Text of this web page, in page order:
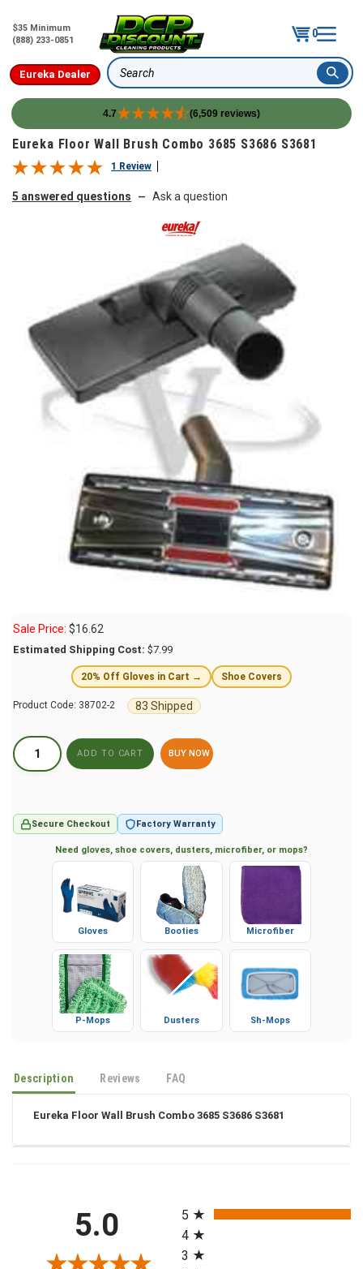
$35 Minimum
(888) 233-0851
0
Eureka Dealer Search
4.7 (6,509 reviews)
Skip to content
Eureka Floor Wall Brush Combo 3685 S3686 S3681
1 Review
5 answered questions — Ask a question
Sale Price: $16.62
Estimated Shipping Cost: $7.99
20% Off Gloves in Cart → Shoe Covers
Product Code: 38702-2 83 Shipped
BUY NOW
Secure Checkout Factory Warranty
Need gloves, shoe covers, dusters, microfiber, or mops?
Gloves Booties Microfiber
P-Mops Dusters Sh-Mops
Description Reviews FAQ
Eureka Floor Wall Brush Combo 3685 S3686 S3681
5.0
5
4
3